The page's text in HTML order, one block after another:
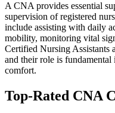
A CNA ​provides essential
supervision of registered
include ⁣assisting with daily
mobility, ⁢monitoring vital
Certified Nursing Assistants
and their role is
comfort.
Top-Rated CNA